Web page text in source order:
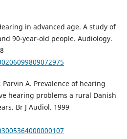
in advanced age. A study of
90-year-old people. Audiology.
A. Prevalence of hearing
hearing problems a rural Danish
Br J Audiol. 1999